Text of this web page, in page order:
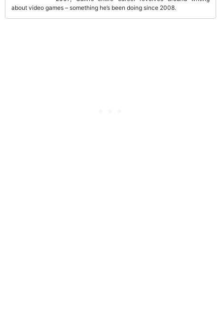
about video games – something he’s been doing since 2008.